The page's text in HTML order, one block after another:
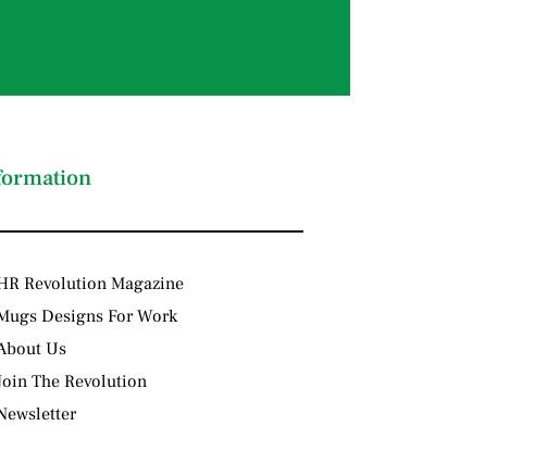
Revolution Magazine
Designs For Work
Us
The Revolution